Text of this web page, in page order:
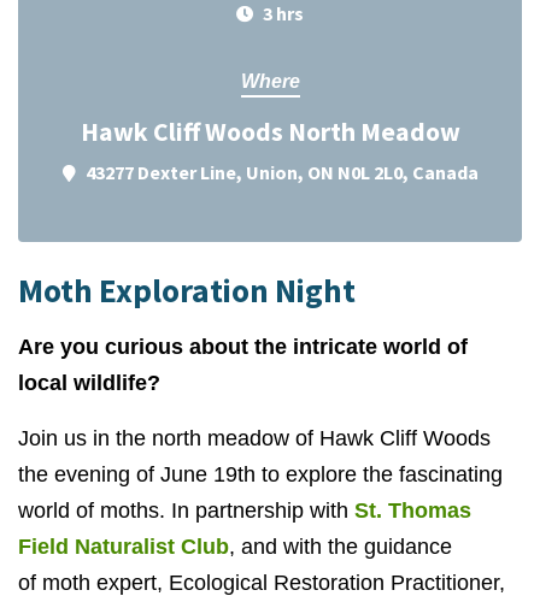
3 hrs
Where
Hawk Cliff Woods North Meadow
43277 Dexter Line, Union, ON N0L 2L0, Canada
Moth Exploration Night
Are you curious about the intricate world of
local wildlife?
Join us in the north meadow of Hawk Cliff Woods
the evening of June 19th to explore the fascinating
world of moths. In partnership with St. Thomas
Field Naturalist Club, and with the guidance
of moth expert, Ecological Restoration Practitioner,